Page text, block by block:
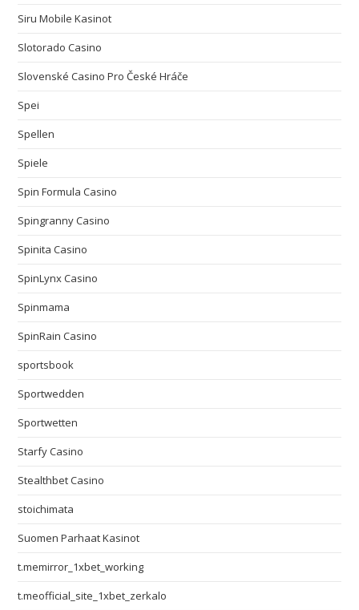
Siru Mobile Kasinot
Slotorado Casino
Slovenské Casino Pro České Hráče
Spei
Spellen
Spiele
Spin Formula Casino
Spingranny Casino
Spinita Casino
SpinLynx Casino
Spinmama
SpinRain Casino
sportsbook
Sportwedden
Sportwetten
Starfy Casino
Stealthbet Casino
stoichimata
Suomen Parhaat Kasinot
t.memirror_1xbet_working
t.meofficial_site_1xbet_zerkalo